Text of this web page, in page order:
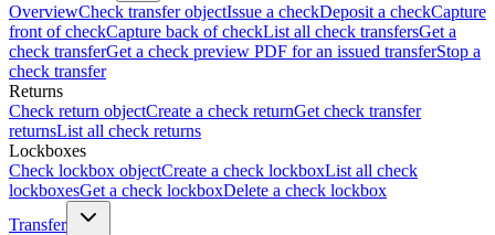
OverviewCheck transfer objectIssue a checkDeposit a checkCapture
front of checkCapture back of checkList all check transfersGet a
check transferGet a check preview PDF for an issued transferStop a
check transfer
Returns
Check return objectCreate a check returnGet check transfer
returnsList all check returns
Lockboxes
Check lockbox objectCreate a check lockboxList all check
lockboxesGet a check lockboxDelete a check lockbox
Transfer